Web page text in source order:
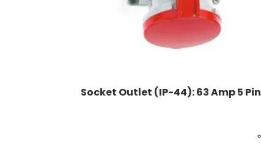
Socket Outlet (IP-44): 63 Amp 5 Pin